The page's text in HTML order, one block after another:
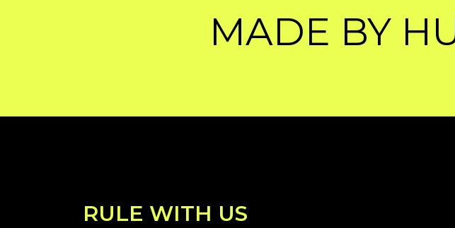
BY HUMANS,
RULE WITH US